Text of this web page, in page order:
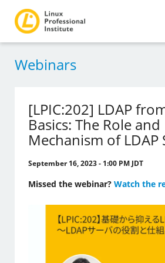
Webinars
[LPIC:202] LDAP
Basics: The Role and
Mechanism of LDAP
September 16, 2023 - 1:00 PM JDT
Missed the webinar?Watch the